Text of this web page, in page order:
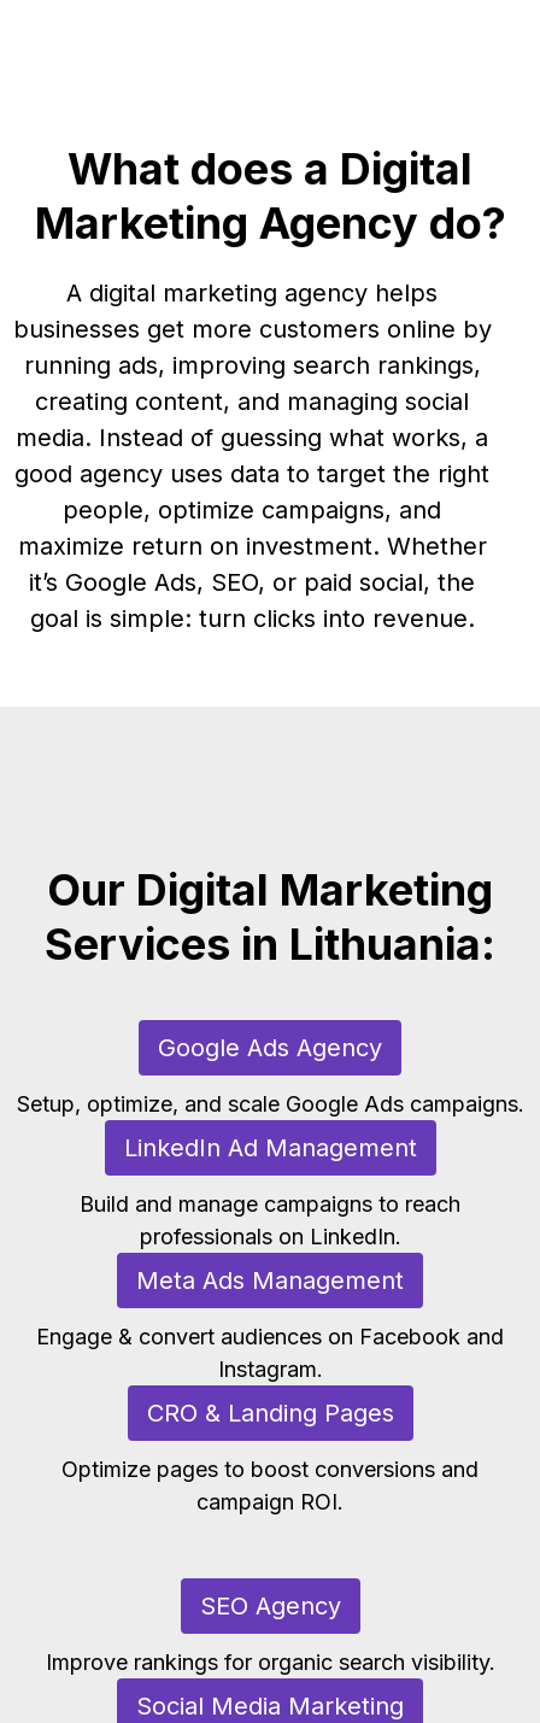
What does a Digital
Marketing Agency do?
A digital marketing agency helps
businesses get more customers online by
running ads, improving search rankings,
creating content, and managing social
media. Instead of guessing what works, a
good agency uses data to target the right
people, optimize campaigns, and
maximize return on investment. Whether
it’s Google Ads, SEO, or paid social, the
goal is simple: turn clicks into revenue.
Our Digital Marketing
Services in Lithuania:
Google Ads Agency
Setup, optimize, and scale Google Ads campaigns.
LinkedIn Ad Management
Build and manage campaigns to reach
professionals on LinkedIn.
Meta Ads Management
Engage & convert audiences on Facebook and
Instagram.
CRO & Landing Pages
Optimize pages to boost conversions and
campaign ROI.
SEO Agency
Improve rankings for organic search visibility.
Social Media Marketing